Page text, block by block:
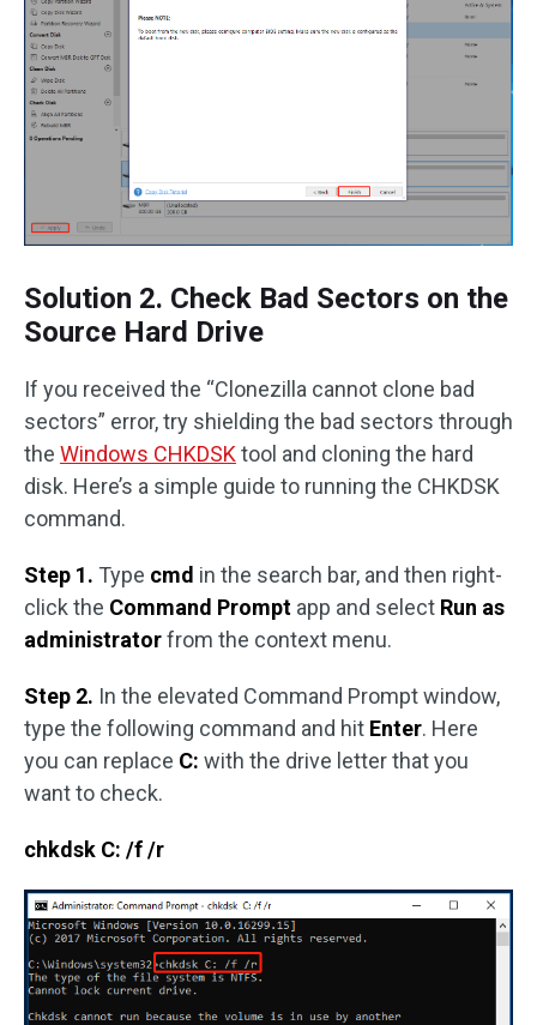
Solution 2. Check Bad Sectors on the
Source Hard Drive
If you received the “Clonezilla cannot clone bad
sectors” error, try shielding the bad sectors through
the Windows CHKDSKtool and cloning the hard
disk. Here’s a simple guide to running the CHKDSK
command.
Step 1. Type cmd in the search bar, and then right-
click the Command Prompt app and select Run as
administratorfrom the context menu.
Step 2. In the elevated Command Prompt window,
type the following command and hit Enter. Here
you can replace C: with the drive letter that you
want to check.
chkdsk C: /f /r